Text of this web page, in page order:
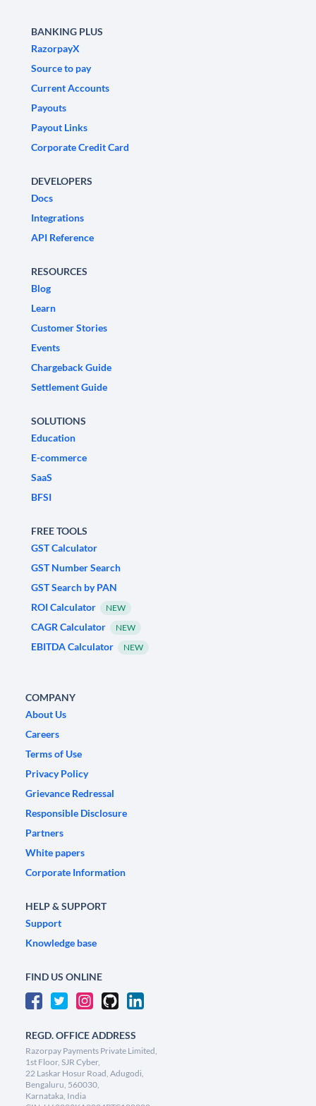
BANKING PLUS
RazorpayX
Source to pay
Current Accounts
Payouts
Payout Links
Corporate Credit Card
DEVELOPERS
Docs
Integrations
API Reference
RESOURCES
Blog
Learn
Customer Stories
Events
Chargeback Guide
Settlement Guide
SOLUTIONS
Education
E-commerce
SaaS
BFSI
FREE TOOLS
GST Calculator
GST Number Search
GST Search by PAN
ROI Calculator
NEW
CAGR Calculator NEW
EBITDA Calculator NEW
COMPANY
About Us
Careers
Terms of Use
Privacy Policy
Grievance Redressal
Responsible Disclosure
Partners
White papers
Corporate Information
HELP & SUPPORT
Support
Knowledge base
FIND US ONLINE
REGD. OFFICE ADDRESS
Razorpay Payments Private Limited,
1st Floor, SJR Cyber,
22 Laskar Hosur Road, Adugodi,
Bengaluru, 560030,
Karnataka, India